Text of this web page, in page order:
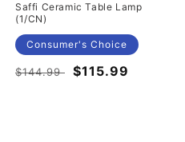
Saffi Ceramic Table Lamp
(1/CN)
Consumer's Choice
Regular
$144.99
Sale
$115.99